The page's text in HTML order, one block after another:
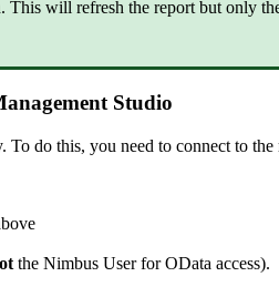
will refresh the report but only
Studio
To do this, you need to connect to
the Nimbus User for OData access).